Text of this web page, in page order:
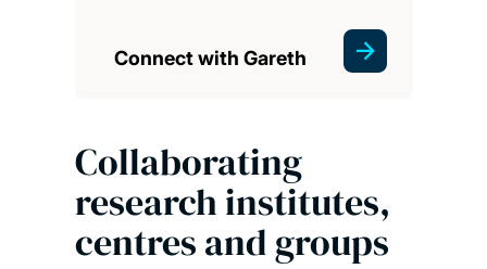
Connect with Gareth
Collaborating
research institutes,
centres and groups